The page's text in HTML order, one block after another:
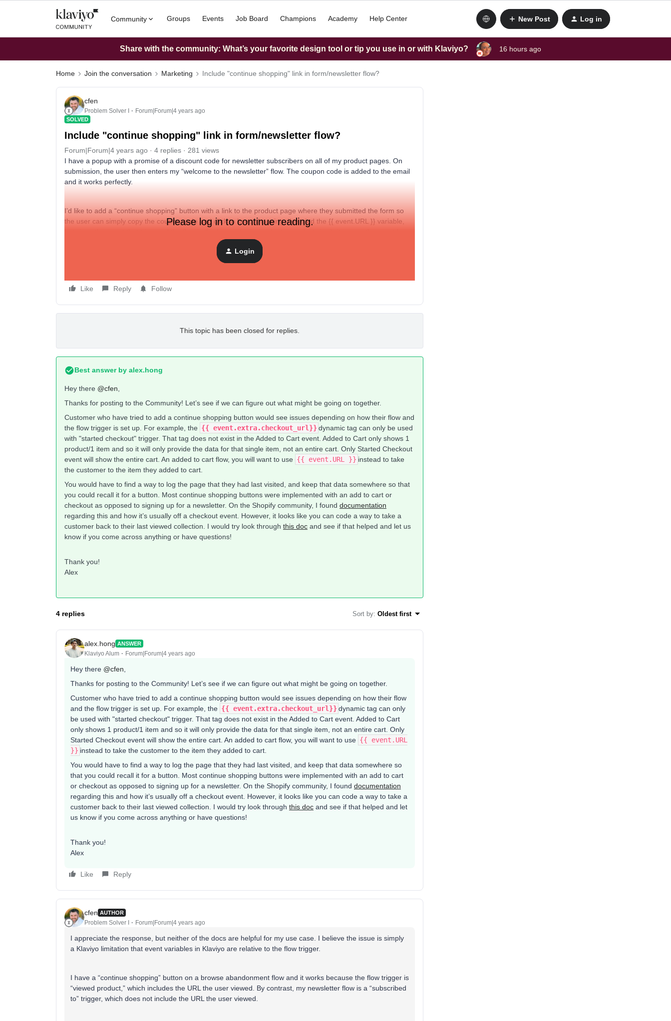
Community Groups Events Job Board Champions Academy Help Center New Post Log in
Share with the community: What’s your favorite design tool or tip you use in or with Klaviyo? 16 hours ago
Home Join the conversation Marketing Include "continue shopping" link in form/newsletter flow?
cfen
Problem Solver I Forum|Forum|4 years ago
SOLVED
Include "continue shopping" link in form/newsletter flow?
Forum|Forum|4 years ago 4 replies
281 views
I have a popup with a promise of a discount code for newsletter subscribers on all of my product pages. On
submission, the user then enters my “welcome to the newsletter” flow. The coupon code is added to the email
and it works perfectly.
I’d like to add a “continue shopping” button with a link to the product page where they submitted the form so
the user can simply copy the coupon code and click to keep shopping. I’ve tried the {{ event.URL }} variable,
Please log in to continue reading.
Login
Like Reply Follow
This topic has been closed for replies.
Best answer by alex.hong
Hey there @cfen
Thanks for posting to the Community! Let’s see if we can figure out what might be going on together.
Customer who have tried to add a continue shopping button would see issues depending on how their flow and
the flow trigger is set up. For example, the {{ event.extra.checkout_url}}​​dynamic tag can only be used
with "started checkout" trigger. That tag does not exist in the Added to Cart event. Added to Cart only shows 1
product/1 item and so it will only provide the data for that single item, not an entire cart. Only Started Checkout
event will show the entire cart. An added to cart flow, you will want to use {{ event.URL }} ​instead to take
the customer to the item they added to cart.
You would have to find a way to log the page that they had last visited, and keep that data somewhere so that
you could recall it for a button. Most continue shopping buttons were implemented with an add to cart or
checkout as opposed to signing up for a newsletter. On the Shopify community, I found documentation
regarding this and how it’s usually off a checkout event. However, it looks like you can code a way to take a
customer back to their last viewed collection. I would try look through this doc and see if that helped and let us
know if you come across anything or have questions!
Thank you!
Alex
4 replies Sort by: Oldest first
alex.hong ANSWER
Klaviyo Alum Forum|Forum|4 years ago
Hey there @cfen
Thanks for posting to the Community! Let’s see if we can figure out what might be going on together.
Customer who have tried to add a continue shopping button would see issues depending on how their flow
and the flow trigger is set up. For example, the {{ event.extra.checkout_url}}​​dynamic tag can only
be used with "started checkout" trigger. That tag does not exist in the Added to Cart event. Added to Cart
only shows 1 product/1 item and so it will only provide the data for that single item, not an entire cart. Only
Started Checkout event will show the entire cart. An added to cart flow, you will want to use {{ event.URL
}} ​instead to take the customer to the item they added to cart.
You would have to find a way to log the page that they had last visited, and keep that data somewhere so
that you could recall it for a button. Most continue shopping buttons were implemented with an add to cart
or checkout as opposed to signing up for a newsletter. On the Shopify community, I found documentation
regarding this and how it’s usually off a checkout event. However, it looks like you can code a way to take a
customer back to their last viewed collection. I would try look through this doc and see if that helped and let
us know if you come across anything or have questions!
Thank you!
Alex
Like Reply
cfen AUTHOR
Problem Solver I Forum|Forum|4 years ago
I appreciate the response, but neither of the docs are helpful for my use case. I believe the issue is simply
a Klaviyo limitation that event variables in Klaviyo are relative to the flow trigger.
I have a “continue shopping” button on a browse abandonment flow and it works because the flow trigger is
“viewed product,” which includes the URL the user viewed. By contrast, my newsletter flow is a “subscribed
to” trigger, which does not include the URL the user viewed.